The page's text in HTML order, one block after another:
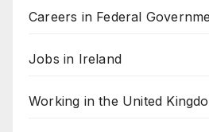
Careers in Federal
Jobs in Ireland
Working in the United